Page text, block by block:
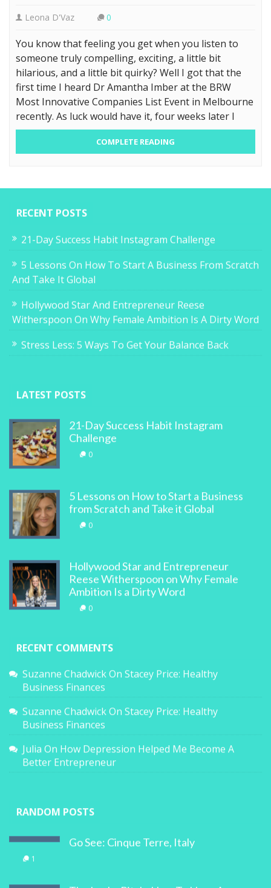
Leona D'Vaz 0
You know that feeling you get when you listen to
someone truly compelling, exciting, a little bit
hilarious, and a little bit quirky? Well I got that the
first time I heard Dr Amantha Imber at the BRW
Most Innovative Companies List Event in Melbourne
recently. As luck would have it, four weeks later I
COMPLETE READING
RECENT POSTS
21-Day Success Habit Instagram Challenge
5 Lessons On How To Start A Business From Scratch
And Take It Global
Hollywood Star And Entrepreneur Reese
Witherspoon On Why Female Ambition Is A Dirty Word
Stress Less: 5 Ways To Get Your Balance Back
LATEST POSTS
21-Day Success Habit Instagram
Challenge
0
5 Lessons on How to Start a Business
from Scratch and Take it Global
0
Hollywood Star and Entrepreneur
Reese Witherspoon on Why Female
Ambition Is a Dirty Word
0
RECENT COMMENTS
Suzanne ChadwickOn Stacey Price: Healthy
Business Finances
Suzanne ChadwickOn Stacey Price: Healthy
Business Finances
Julia On How Depression Helped Me Become A
Better Entrepreneur
RANDOM POSTS
Go See: Cinque Terre, Italy
1